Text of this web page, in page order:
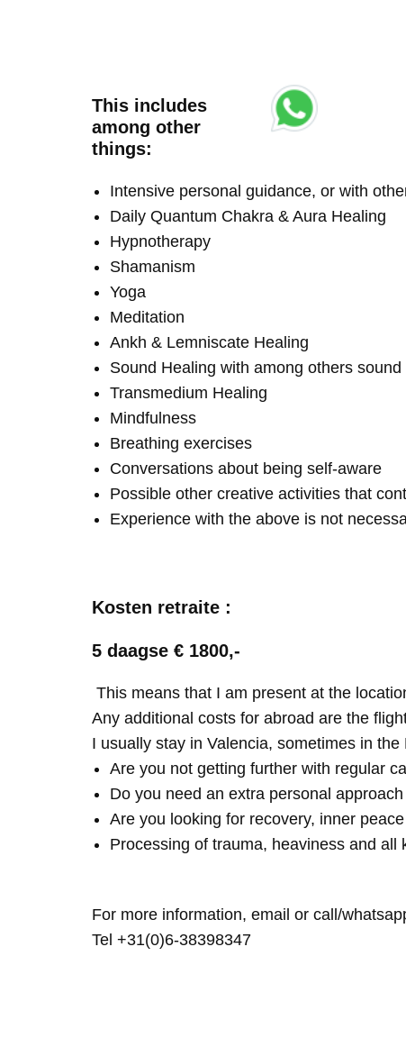
This includes
among other
things:
Intensive personal guidance, or with
Daily Quantum Chakra & Aura Healing
Hypnotherapy
Shamanism
Yoga
Meditation
Ankh & Lemniscate Healing
Sound Healing with among others
Transmedium Healing
Mindfulness
Breathing exercises
Conversations about being self-aware
Possible other creative activities that
Experience with the above is not
Kosten retraite :
5 daagse € 1800,-
This means that I am present at the
Any additional costs for abroad are the
I usually stay in Valencia, sometimes in the
Are you not getting further with regular
Do you need an extra personal approach
Are you looking for recovery, inner
Processing of trauma, heaviness and all
For more information, email or call/
Tel +31(0)6-38398347